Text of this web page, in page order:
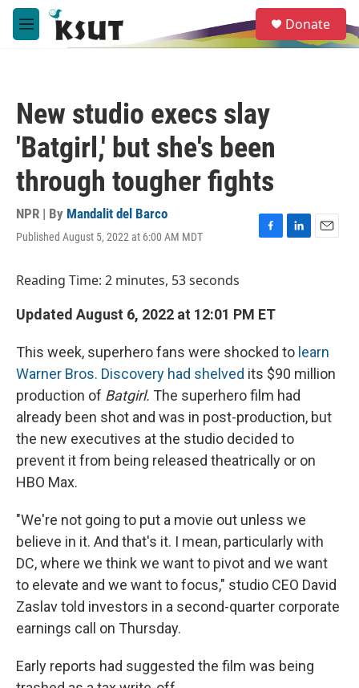
Skip to main content
M
e
e
a
Donate
New studio execs slay
'Batgirl,' but she's been
through tougher fights
NPR | By Mandalit del Barco
Published August 5, 2022 at 6:00 AM MDT
F
o
k
L
n
E
Reading Time: 2 minutes, 53 seconds
Updated August 6, 2022 at 12:01 PM ET
This week, superhero fans were shocked to learn
Warner Bros. Discovery had shelved its $90 million
production of Batgirl. The superhero film had
already been shot and was in post-production, but
the new executives at the studio decided to
prevent it from being released theatrically or on
HBO Max.
"We're not going to put a movie out unless we
believe in it. And that's it. I mean, particularly with
DC, where we think we want to pivot and we want
to elevate and we want to focus," studio CEO David
Zaslav told investors in a second-quarter corporate
earnings call on Thursday.
Early reports had suggested the film was being